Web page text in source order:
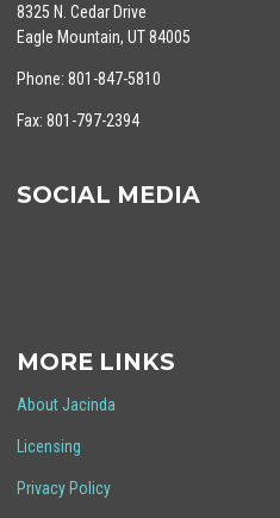
8325 N. Cedar Drive
Eagle Mountain, UT 84005
Phone: 801-847-5810
Fax: 801-797-2394
SOCIAL MEDIA
MORE LINKS
About Jacinda
Licensing
Privacy Policy